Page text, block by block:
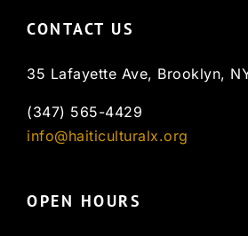
CONTACT US
35 Lafayette Ave, Brooklyn,
(347) 565-4429
info@haiticulturalx.org
OPEN HOURS